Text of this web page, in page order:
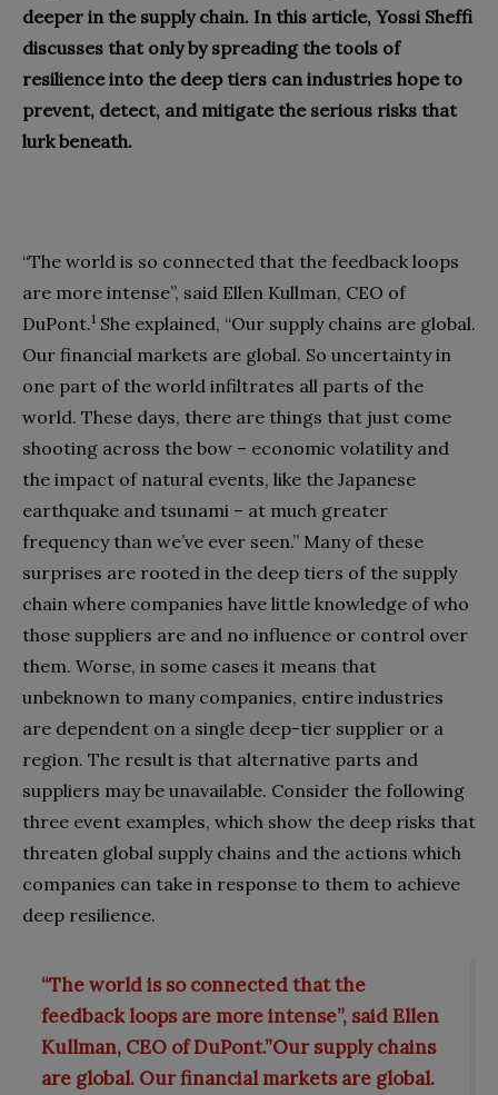
deeper in the supply chain. In this article, Yossi Sheffi
discusses that only by spreading the tools of
resilience into the deep tiers can industries hope to
prevent, detect, and mitigate the serious risks that
lurk beneath.
“The world is so connected that the feedback loops
are more intense”, said Ellen Kullman, CEO of
DuPont.1 She explained, “Our supply chains are global.
Our financial markets are global. So uncertainty in
one part of the world infiltrates all parts of the
world. These days, there are things that just come
shooting across the bow – economic volatility and
the impact of natural events, like the Japanese
earthquake and tsunami – at much greater
frequency than we’ve ever seen.” Many of these
surprises are rooted in the deep tiers of the supply
chain where companies have little knowledge of who
those suppliers are and no influence or control over
them. Worse, in some cases it means that
unbeknown to many companies, entire industries
are dependent on a single deep-tier supplier or a
region. The result is that alternative parts and
suppliers may be unavailable. Consider the following
three event examples, which show the deep risks that
threaten global supply chains and the actions which
companies can take in response to them to achieve
deep resilience.
“The world is so connected that the
feedback loops are more intense”, said Ellen
Kullman, CEO of DuPont.”Our supply chains
are global. Our financial markets are global.